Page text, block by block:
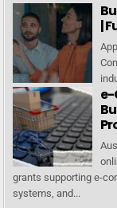
|
e-
grants supporting e-
systems, and...